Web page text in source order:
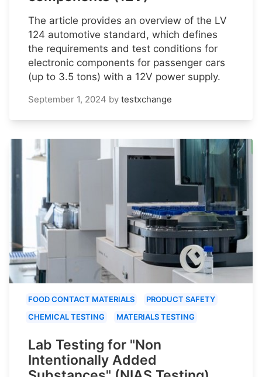
The article provides an overview of the LV
124 automotive standard, which defines
the requirements and test conditions for
electronic components for passenger cars
(up to 3.5 tons) with a 12V power supply.
September 1, 2024 by testxchange
FOOD CONTACT MATERIALS
PRODUCT SAFETY
CHEMICAL TESTING
MATERIALS TESTING
Lab Testing for "Non
Intentionally Added